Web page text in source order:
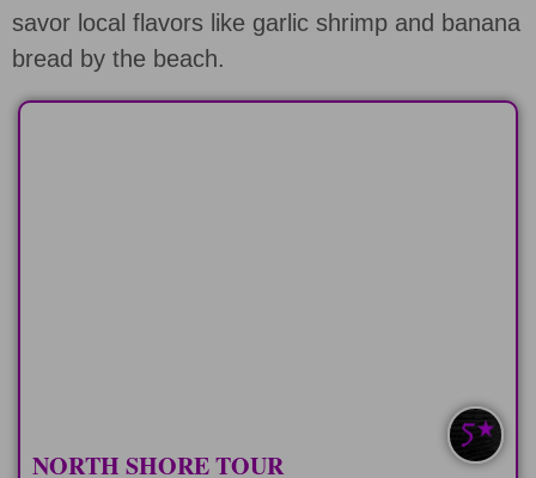
savor local flavors like garlic shrimp and banana
bread by the beach.
NORTH SHORE TOUR